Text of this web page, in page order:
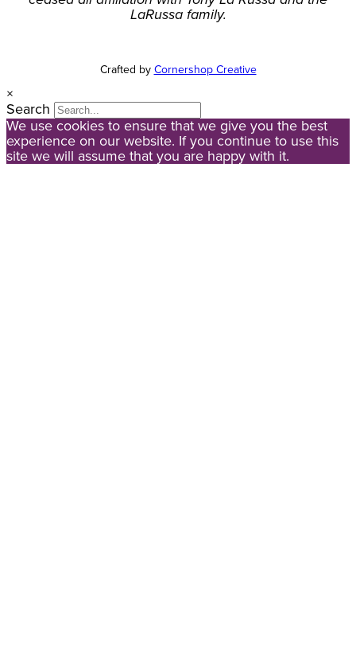
LaRussa family.
Crafted byCornershop Creative
×
Search
We use cookies to ensure that we give you the best
experience on our website. If you continue to use this
site we will assume that you are happy with it.